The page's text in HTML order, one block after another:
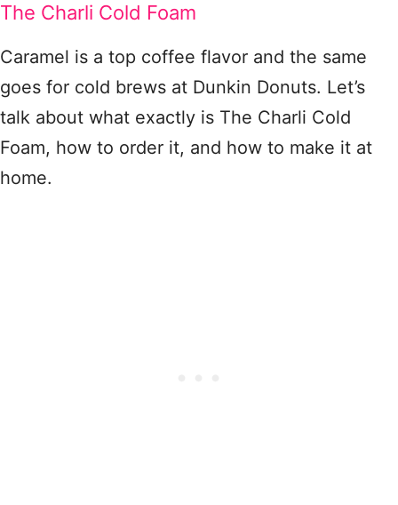
The Charli Cold Foam
Caramel is a top coffee flavor and the same
goes for cold brews at Dunkin Donuts. Let’s
talk about what exactly is The Charli Cold
Foam, how to order it, and how to make it at
home.